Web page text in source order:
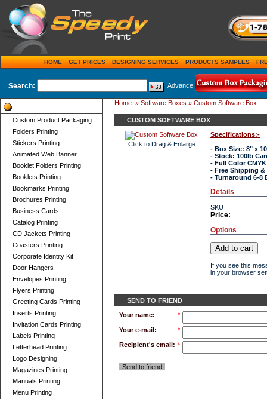
HOME GET PRICES DESIGNING SERVICES PRODUCTS SAMPLES
Search: Advance
Custom Product Packaging
Folders Printing
Stickers Printing
Animated Web Banner
Booklet Folders Printing
Booklets Printing
Bookmarks Printing
Brochures Printing
Business Cards
Catalog Printing
CD Jackets Printing
Coasters Printing
Corporate Identity Kit
Door Hangers
Envelopes Printing
Flyers Printing
Greeting Cards Printing
Inserts Printing
Invitation Cards Printing
Labels Printing
Letterhead Printing
Logo Designing
Magazines Printing
Manuals Printing
Menu Printing
Home » Software Boxes » Custom Software Box
CUSTOM SOFTWARE BOX
Click to Drag & Enlarge
Specifications:-
- Box Size: 8" x
- Stock: 100lb
- Full Color
- Free Shipping
- Turnaround 6-8
Details
SKU
Price:
Options
If you see this
in your browser
SEND TO FRIEND
Your name:
*
Your e-mail: *
Recipient's email: *
Send to friend